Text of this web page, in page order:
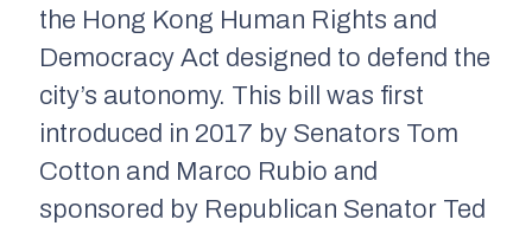
the Hong Kong Human Rights and
Democracy Act designed to defend the
city’s autonomy. This bill was first
introduced in 2017 by Senators Tom
Cotton and Marco Rubio and
sponsored by Republican Senator Ted